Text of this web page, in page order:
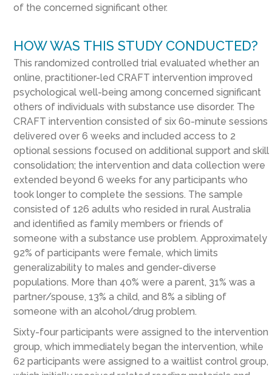
of the concerned significant other.
HOW WAS THIS STUDY CONDUCTED?
This randomized controlled trial evaluated whether an
online, practitioner-led CRAFT intervention improved
psychological well-being among concerned significant
others of individuals with substance use disorder. The
CRAFT intervention consisted of six 60-minute sessions
delivered over 6 weeks and included access to 2
optional sessions focused on additional support and skill
consolidation; the intervention and data collection were
extended beyond 6 weeks for any participants who
took longer to complete the sessions. The sample
consisted of 126 adults who resided in rural Australia
and identified as family members or friends of
someone with a substance use problem. Approximately
92% of participants were female, which limits
generalizability to males and gender-diverse
populations. More than 40% were a parent, 31% was a
partner/spouse, 13% a child, and 8% a sibling of
someone with an alcohol/drug problem.
Sixty-four participants were assigned to the intervention
group, which immediately began the intervention, while
62 participants were assigned to a waitlist control group,